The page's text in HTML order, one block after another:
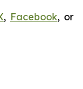
, Facebook, or